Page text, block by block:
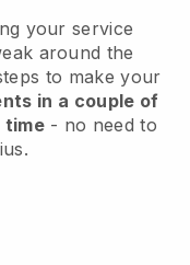
your service
around the
to make your
in a couple of
time- no need to